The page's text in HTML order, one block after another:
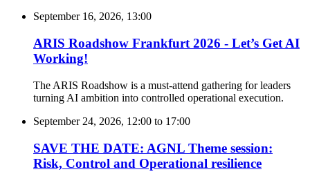
September 16, 2026, 13:00
ARIS Roadshow Frankfurt 2026 - Let’s Get AI
Working!
The ARIS Roadshow is a must-attend gathering for leaders
turning AI ambition into controlled operational execution.
September 24, 2026, 12:00 to 17:00
SAVE THE DATE: AGNL Theme session:
Risk, Control and Operational resilience